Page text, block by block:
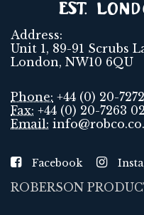
Address:
Unit 1, 89-91 Scrubs
London, NW10 6QU
Phone: +44 (0) 20-
Fax: +44 (0) 20-7263
Email:
Facebook
ROBERSON